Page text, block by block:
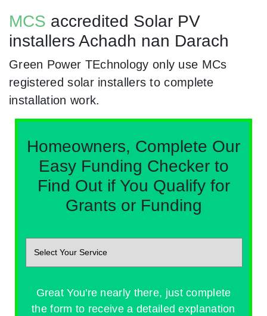
MCS accredited Solar PV
installers Achadh nan Darach
Green Power TEchnology only use MCs
registered solar installers to complete
installation work.
Homeowners, Complete Our
Easy Funding Checker to
Find Out if You Qualify for
Grants or Funding
Great You're nearly there, just complete
the form to receive a detailed explanation